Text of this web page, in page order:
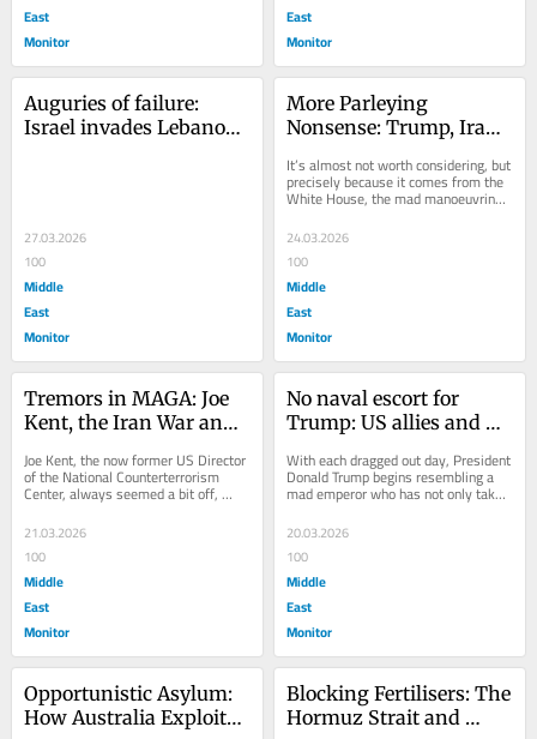
East
Monitor
East
Monitor
Auguries of failure:
Israel invades Lebanon,
27.03.2026
100
Middle
East
Monitor
More Parleying
Nonsense: Trump, Iran
Negotiations
It’s almost not worth considering, but
precisely because it comes from the
White House, the mad manoeuvrings
and silly airings of the US
President...
24.03.2026
100
Middle
East
Monitor
Tremors in MAGA: Joe
Kent, the Iran War and
Joe Kent, the now former US Director
of the National Counterterrorism
Center, always seemed a bit off,
especially to liberals.  As a combat
veteran...
21.03.2026
100
Middle
East
Monitor
No naval escort for
Trump: US allies and
With each dragged out day, President
Donald Trump begins resembling a
mad emperor who has not only taken
leave of his senses but leave of
everything...
20.03.2026
100
Middle
East
Monitor
Opportunistic Asylum:
How Australia Exploited
Blocking Fertilisers: The
Hormuz Strait and